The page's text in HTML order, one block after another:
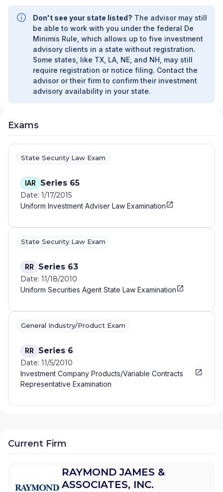
Don't see your state listed? The advisor may still
be able to work with you under the federal De
Minimis Rule, which allows up to five investment
advisory clients in a state without registration.
Some states, like TX, LA, NE, and NH, may still
require registration or notice filing. Contact the
advisor or their firm to confirm their investment
advisory availability in your state.
Exams
State Security Law Exam
IAR Series 65
Date: 1/17/2015
Uniform Investment Adviser Law Examination
State Security Law Exam
RR Series 63
Date: 11/18/2010
Uniform Securities Agent State Law Examination
General Industry/Product Exam
RR Series 6
Date: 11/5/2010
Investment Company Products/Variable Contracts
Representative Examination
Current Firm
RAYMOND JAMES &
ASSOCIATES, INC.